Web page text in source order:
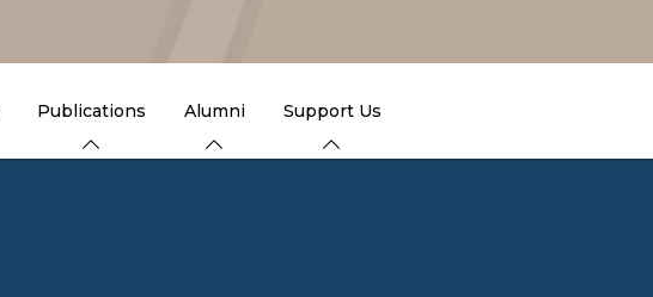
Publications Alumni Support Us